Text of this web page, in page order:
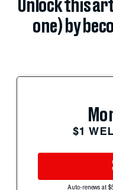
Unlock this
one) by
$1
Auto-renews at